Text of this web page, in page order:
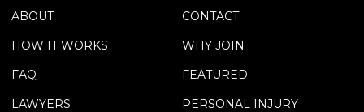
ABOUT
CONTACT
HOW IT WORKS
WHY JOIN
FAQ
FEATURED
LAWYERS
PERSONAL INJURY